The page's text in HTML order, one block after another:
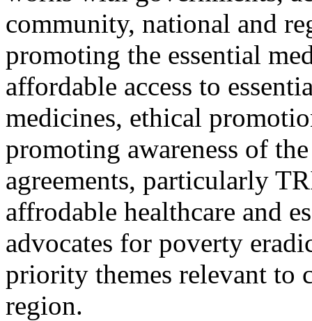
community, national and
promoting the essential
affordable access to
medicines, ethical
promoting awareness of
agreements, particularly
affrodable healthcare and
advocates for poverty
priority themes relevant to
region.